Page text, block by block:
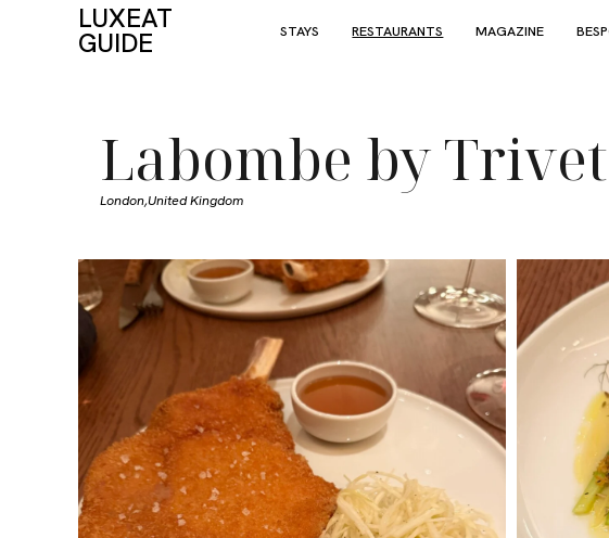
LUXEAT
GUIDE STAYS RESTAURANTS MAGAZINE
Labombe by Trivet
London,United Kingdom